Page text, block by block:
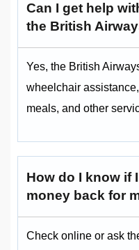
Can I get help
the British
Yes, the British
wheelchair
meals, and other
How do I know if
money back for
Check online or ask